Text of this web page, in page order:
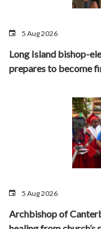
5 Aug 2026
Long Island bishop-
prepares to become
5 Aug 2026
Archbishop of